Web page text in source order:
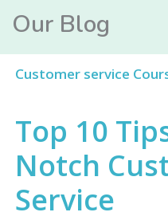
Our Blog
Customer service
Top 10
Notch
Service